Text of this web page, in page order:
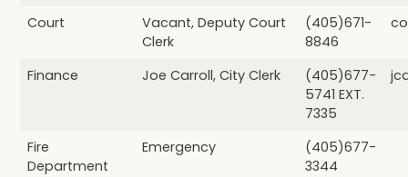
Court
Vacant, Deputy Court
Clerk
(405)671-
8846
Finance Joe Carroll, City Clerk
(405)677-
5741 EXT.
7335
Fire
Department
Emergency
(405)677-
3344